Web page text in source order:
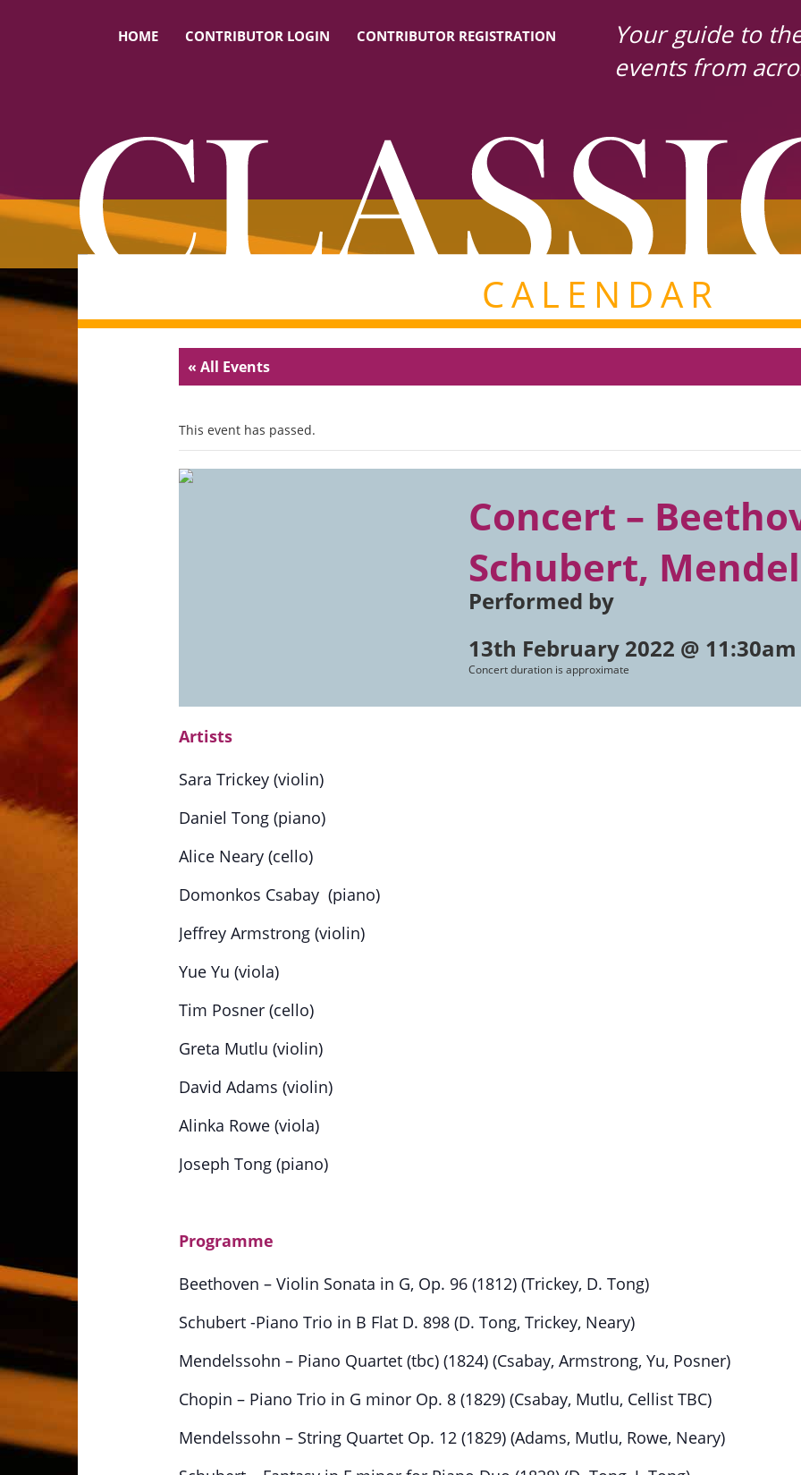
HOME CONTRIBUTOR LOGIN CONTRIBUTOR REGISTRATION
Your guide to
events from
CALENDAR
« All Events
This event has passed.
Concert –
Schubert,
Performed by
13th February 2022 @ 11:30am
Concert duration is approximate
Artists
Sara Trickey (violin)
Daniel Tong (piano)
Alice Neary (cello)
Domonkos Csabay (piano)
Jeffrey Armstrong (violin)
Yue Yu (viola)
Tim Posner (cello)
Greta Mutlu (violin)
David Adams (violin)
Alinka Rowe (viola)
Joseph Tong (piano)
Programme
Beethoven – Violin Sonata in G, Op. 96 (1812) (Trickey, D. Tong)
Schubert -Piano Trio in B Flat D. 898 (D. Tong, Trickey, Neary)
Mendelssohn – Piano Quartet (tbc) (1824) (Csabay, Armstrong, Yu, Posner)
Chopin – Piano Trio in G minor Op. 8 (1829) (Csabay, Mutlu, Cellist TBC)
Mendelssohn – String Quartet Op. 12 (1829) (Adams, Mutlu, Rowe, Neary)